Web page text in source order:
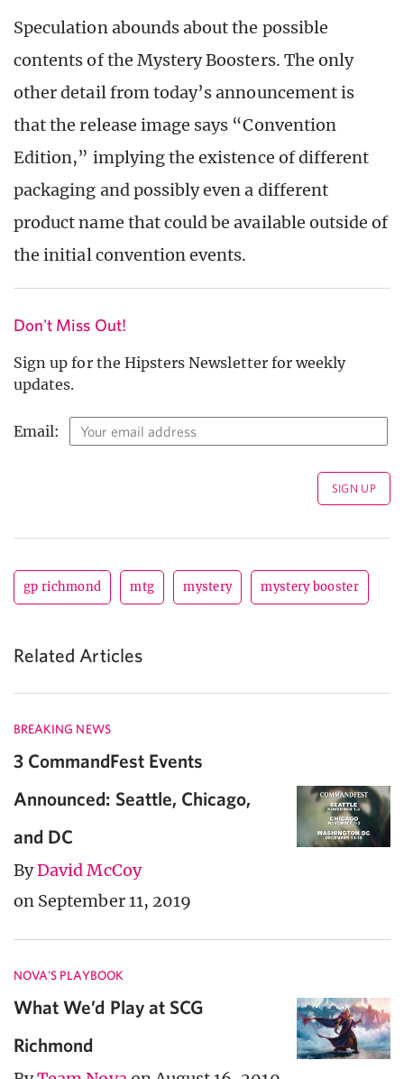
Speculation abounds about the possible
contents of the Mystery Boosters. The only
other detail from today’s announcement is
that the release image says “Convention
Edition,” implying the existence of different
packaging and possibly even a different
product name that could be available outside of
the initial convention events.
Don't Miss Out!
Sign up for the Hipsters Newsletter for weekly
updates.
Email:
gp richmond mtg mystery mystery booster
Related Articles
BREAKING NEWS
3 CommandFest Events
Announced: Seattle, Chicago,
and DC
ByDavid McCoy
on September 11, 2019
NOVA'S PLAYBOOK
What We’d Play at SCG
Richmond